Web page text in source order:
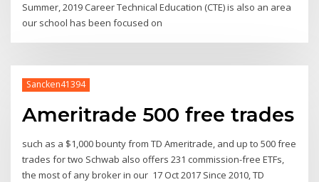
Summer, 2019 Career Technical Education (CTE) is also an area
our school has been focused on
Sancken41394
Ameritrade 500 free trades
such as a $1,000 bounty from TD Ameritrade, and up to 500 free
trades for two Schwab also offers 231 commission-free ETFs,
the most of any broker in our 17 Oct 2017 Since 2010, TD